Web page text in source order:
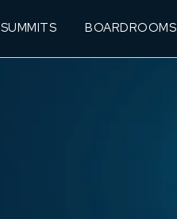
SUMMITS BOARDROOMS